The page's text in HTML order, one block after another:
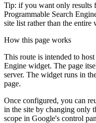
Tip: if you want only results
Programmable Search
site list rather than the entire
How this page works
This route is intended to
Engine widget. The page
server. The widget runs in
page.
Once configured, you can
in the site by changing only
scope in Google's control